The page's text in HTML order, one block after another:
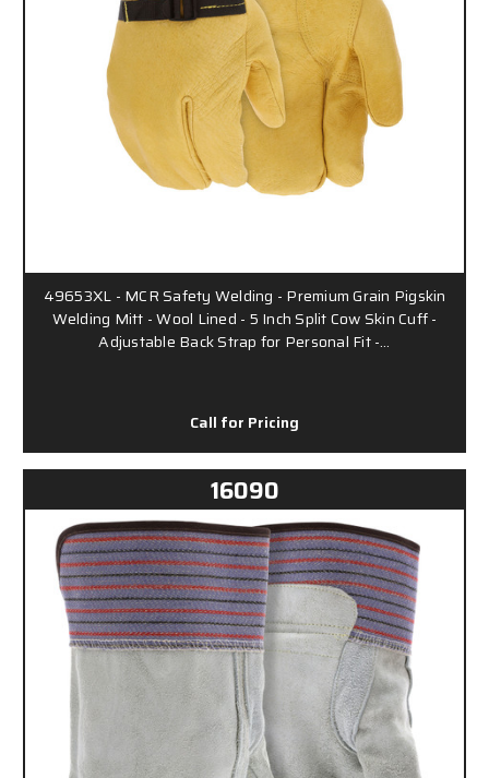
49653XL - MCR Safety Welding - Premium Grain Pigskin
Welding Mitt - Wool Lined - 5 Inch Split Cow Skin Cuff -
Adjustable Back Strap for Personal Fit -…
Call for Pricing
16090